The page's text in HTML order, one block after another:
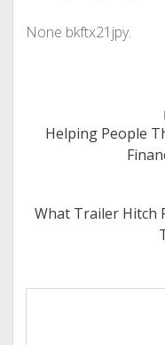
None bkftx21jpy.
Helping People
What Trailer Hitch